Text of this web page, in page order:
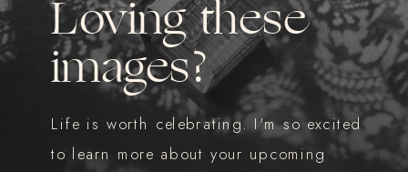
Loving these
images?
Life is worth celebrating. I'm so excited
to learn more about your upcoming